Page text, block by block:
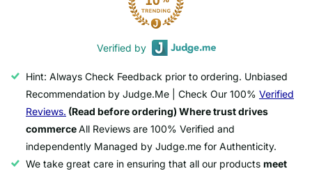
Verified by
Hint: Always Check Feedback prior to ordering. Unbiased
Recommendation by Judge.Me | Check Our 100% Verified
Reviews. (Read before ordering) Where trust drives
commerceAll Reviews are 100% Verified and
independently Managed by Judge.me for Authenticity.
We take great care in ensuring that all our products meet